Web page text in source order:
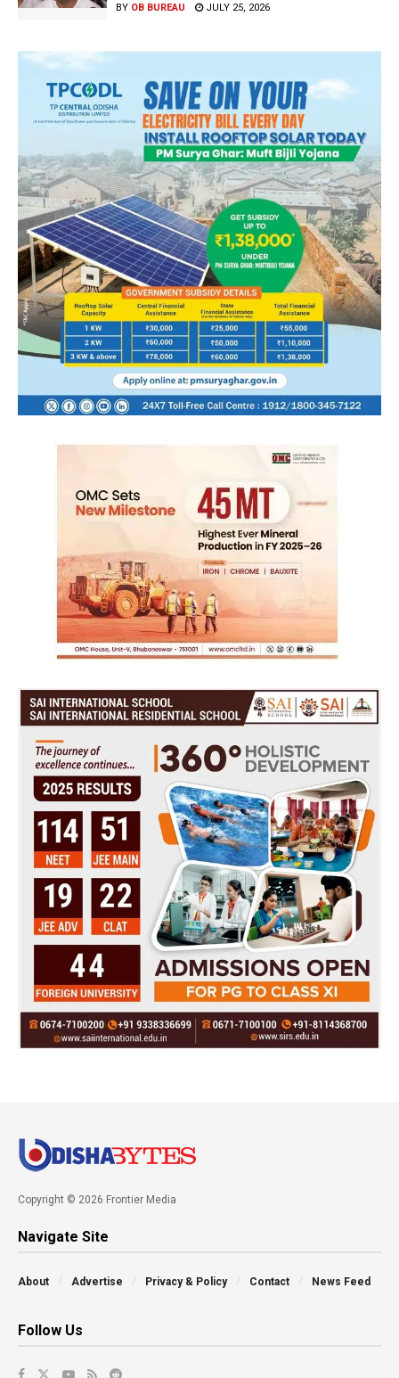
BY OB BUREAU JULY 25, 2026
Copyright © 2026 Frontier Media
Navigate Site
About Advertise Privacy & Policy Contact News Feed
Follow Us